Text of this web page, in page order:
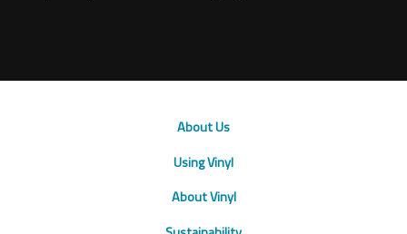
About Us
Using Vinyl
About Vinyl